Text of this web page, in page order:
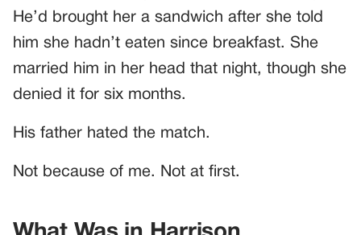
He’d brought her a sandwich after she told
him she hadn’t eaten since breakfast. She
married him in her head that night, though she
denied it for six months.
His father hated the match.
Not because of me. Not at first.